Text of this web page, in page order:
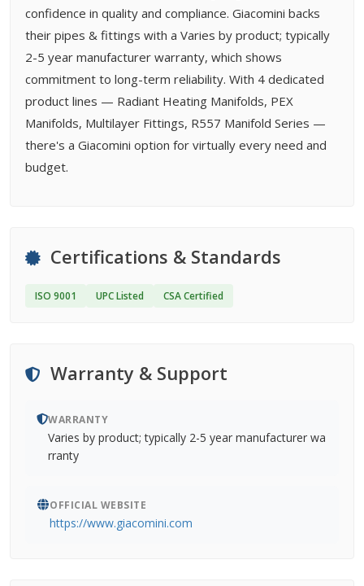
confidence in quality and compliance. Giacomini backs
their pipes & fittings with a Varies by product; typically
2-5 year manufacturer warranty, which shows
commitment to long-term reliability. With 4 dedicated
product lines — Radiant Heating Manifolds, PEX
Manifolds, Multilayer Fittings, R557 Manifold Series —
there's a Giacomini option for virtually every need and
budget.
Certifications & Standards
ISO 9001 UPC Listed CSA Certified
Warranty & Support
WARRANTY
Varies by product; typically 2-5 year manufacturer wa
rranty
OFFICIAL WEBSITE
https://www.giacomini.com